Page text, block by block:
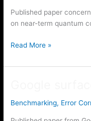
Published paper
on near-term quantum
On
quantum
integration
Read More »
Benchmarking, Error